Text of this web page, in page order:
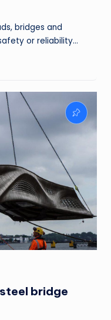
bridges and
or reliability…
bridge